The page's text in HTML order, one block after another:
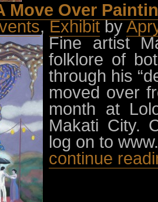
Move Over
,Exhibitby
Fine artist
folklore of
through his
moved over
month at
Makati City.
log on to
continue